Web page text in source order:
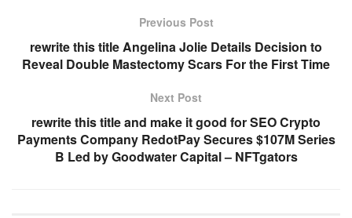
Previous Post
rewrite this title Angelina Jolie Details Decision to
Reveal Double Mastectomy Scars For the First Time
Next Post
rewrite this title and make it good for SEO Crypto
Payments Company RedotPay Secures $107M Series
B Led by Goodwater Capital – NFTgators